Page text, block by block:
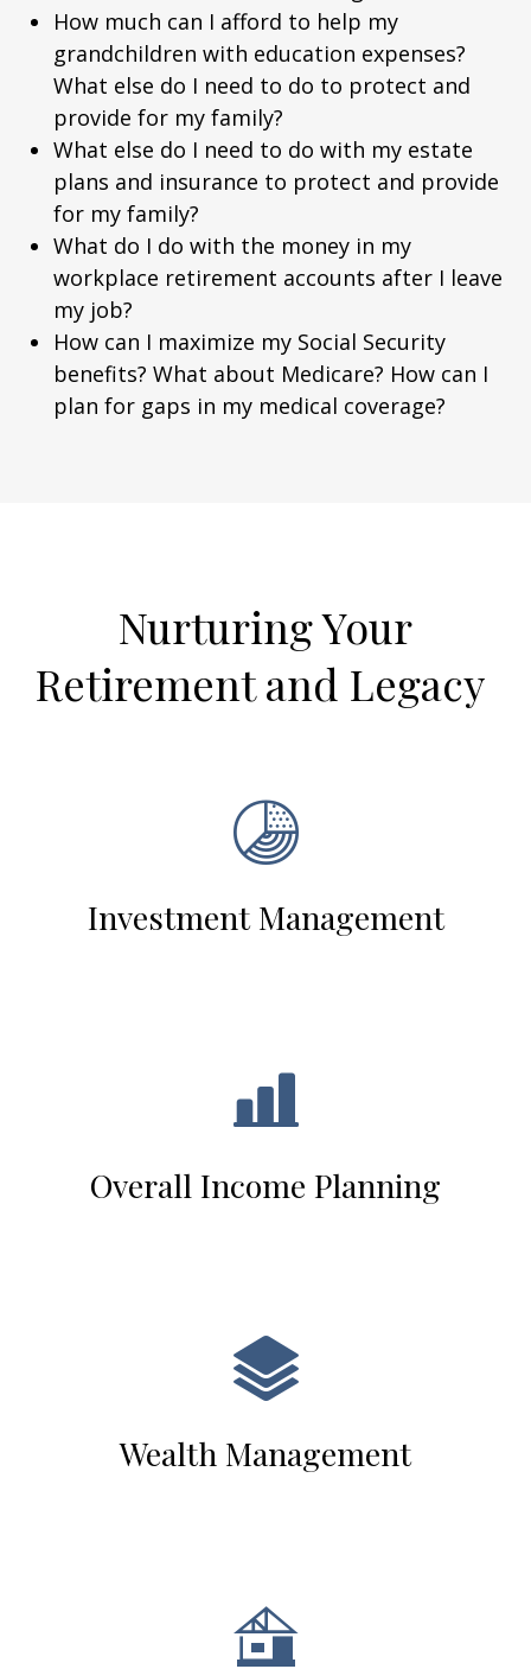
How much can I afford to help my
grandchildren with education expenses?
What else do I need to do to protect and
provide for my family?
What else do I need to do with my estate
plans and insurance to protect and provide
for my family?
What do I do with the money in my
workplace retirement accounts after I leave
my job?
How can I maximize my Social Security
benefits? What about Medicare? How can I
plan for gaps in my medical coverage?
Nurturing Your
Retirement and Legacy
Investment Management
Overall Income Planning
Wealth Management